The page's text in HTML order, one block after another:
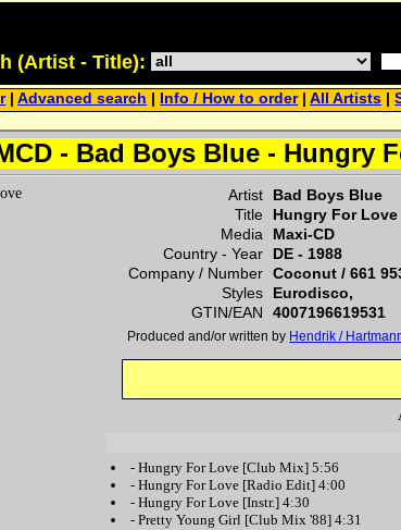
(Artist - Title):
|Advanced search Info / How to order|All Artists |
- Bad Boys Blue - Hungry
Artist
Bad Boys Blue
Title
Hungry For Love
Media
Maxi-CD
Country - Year
DE - 1988
Company / Number Coconut / 661
Styles
Eurodisco,
GTIN/EAN
4007196619531
Produced and/or written by Hendrik /
-Hungry For Love [Club Mix] 5:56
-Hungry For Love [Radio Edit] 4:00
-Hungry For Love [Instr.] 4:30
-Pretty Young Girl [Club Mix '88] 4:31